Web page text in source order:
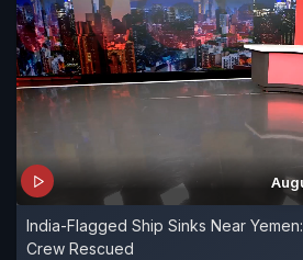
India-Flagged Ship Sinks Near
Crew Rescued